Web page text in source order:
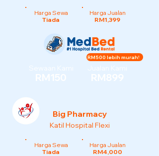
Harga Sewa
Tiada
Harga Jualan
RM1,399
Sewaan Kami
RM150
Jualan Kami
RM899
RM500 lebih murah!
Big Pharmacy
Katil Hospital Flexi
Harga Sewa
Tiada
Harga Jualan
RM4,000